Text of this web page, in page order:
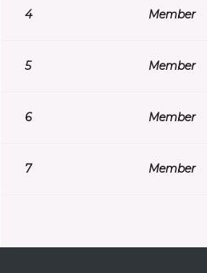
4 Member
5 Member
6 Member
7 Member